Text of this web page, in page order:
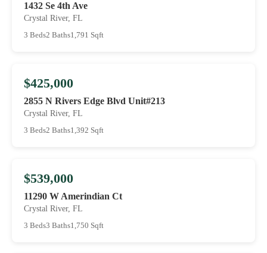
1432 Se 4th Ave
Crystal River, FL
3 Beds2 Baths1,791 Sqft
$425,000
2855 N Rivers Edge Blvd Unit#213
Crystal River, FL
3 Beds2 Baths1,392 Sqft
$539,000
11290 W Amerindian Ct
Crystal River, FL
3 Beds3 Baths1,750 Sqft